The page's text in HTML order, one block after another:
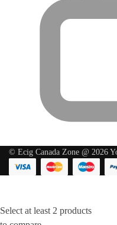
© Ecig Canada Zone @ 2026
Select at least 2 products